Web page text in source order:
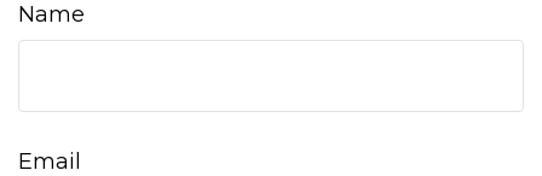
Name
Email